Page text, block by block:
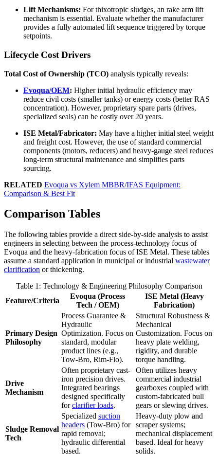
Lift Mechanisms: For thixotropic sludges, an rake arm lift
mechanism is essential. Evaluate whether the manufacturer
provides a fully automated lift sequence triggered by torque
setpoints.
Lifecycle Cost Drivers
Total Cost of Ownership (TCO) analysis typically reveals:
Evoqua/OEM: Higher initial hydraulic efficiency may
reduce civil costs (smaller tanks) or energy costs (better RAS
concentration). However, proprietary spare parts (drives,
specialized seals) can be costly over 20 years.
ISE Metal/Fabricator: May have a higher initial steel weight
and freight cost. However, the use of standard commercial
components (motors, reducers) and heavy-gauge steel reduces
long-term structural maintenance and simplifies parts
sourcing.
RELATED Evoqua vs Xylem MBBR/IFAS Equipment:
Comparison & Best Fit
Comparison Tables
The following tables provide a direct side-by-side analysis to assist
engineers in selecting between the process-technology focus of
Evoqua and the heavy-fabrication focus of ISE Metal. These tables
assume a standard application in municipal or industrial wastewater
clarification or thickening.
Table 1: Technology & Engineering Philosophy Comparison
Feature/Criteria
Evoqua (Process
Tech / OEM)
ISE Metal (Heavy
Fabrication)
Primary Design
Philosophy
Process Guarantee &
Hydraulic
Optimization. Focus on
standard, modular
product lines (e.g.,
Tow-Bro, Rim-Flo).
Structural Robustness &
Mechanical
Customization. Focus on
heavy plate welding,
rigidity, and durable
torque handling.
Drive
Mechanism
Often proprietary cast-
iron precision drives.
Integrated bearings
designed specifically
forclarifier loads.
Often utilizes heavy
commercial industrial
gearboxes coupled with
custom-fabricated bull
gears or slewing drives.
Sludge Removal
Tech
Specialized suction
headers (Tow-Bro) for
rapid removal;
hydraulic differential
based.
Heavy-duty plow and
scraper systems;
mechanical displacement
based. Ideal for heavy
solids.